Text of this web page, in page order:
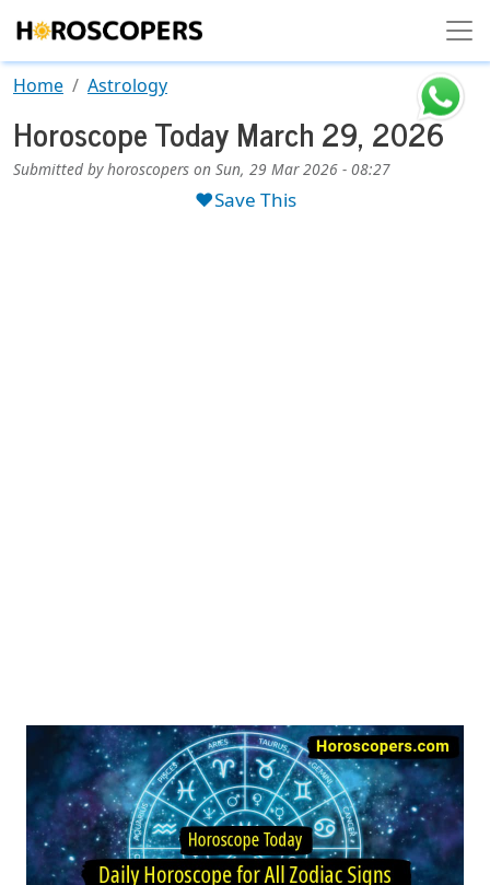
Home Astrology
Horoscope Today March 29, 2026
Submitted byhoroscopers on Sun, 29 Mar 2026 - 08:27
❤️Save This